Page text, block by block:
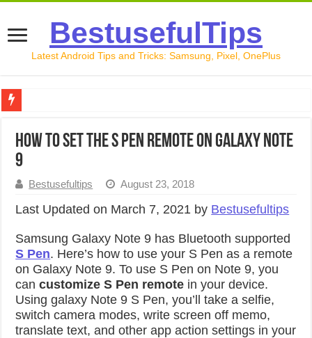
BestusefulTips
Latest Android Tips and Tricks: Samsung, Pixel, OnePlus
How to Record Your Screen on Android in 2026
How to Transfer Data from Android to iPhone in 2026
How to Set the S Pen Remote on Galaxy Note
9
Bestusefultips August 23, 2018
Last Updated on March 7, 2021 by Bestusefultips
Samsung Galaxy Note 9 has Bluetooth supported
S Pen. Here’s how to use your S Pen as a remote
on Galaxy Note 9. To use S Pen on Note 9, you
cancustomize S Pen remote in your device.
Using galaxy Note 9 S Pen, you’ll take a selfie,
switch camera modes, write screen off memo,
translate text, and other app action settings in your